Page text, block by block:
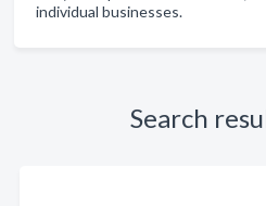
individual businesses.
Search